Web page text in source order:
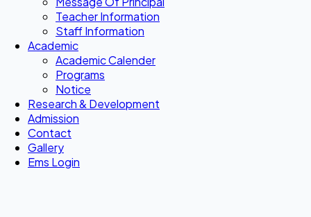
Teacher Information
Staff Information
Academic
Academic Calender
Programs
Notice
Research & Development
Admission
Contact
Gallery
Ems Login